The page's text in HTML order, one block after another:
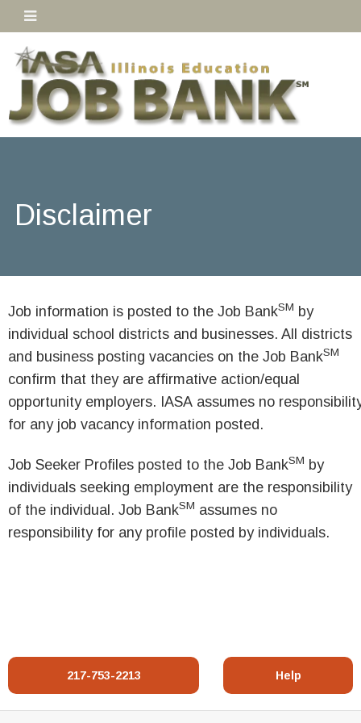
Disclaimer
Job information is posted to the Job BankSM by
individual school districts and businesses. All districts
and business posting vacancies on the Job BankSM
confirm that they are affirmative action/equal
opportunity employers. IASA assumes no
for any job vacancy information posted.
Job Seeker Profiles posted to the Job BankSM by
individuals seeking employment are the responsibility
of the individual. Job BankSM assumes no
responsibility for any profile posted by individuals.
217-753-2213 Help